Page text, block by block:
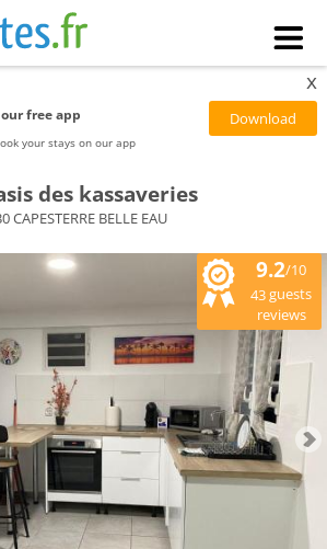
free app
your stays on our app
x
des kassaveries
BELLE EAU
9.2/10
43guests
reviews